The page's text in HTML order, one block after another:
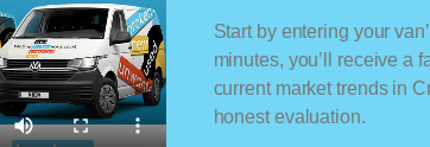
Start by entering your
minutes, you’ll receive a
current market trends in
honest evaluation.